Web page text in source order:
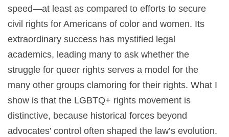
speed—at least as compared to efforts to secure
civil rights for Americans of color and women. Its
extraordinary success has mystified legal
academics, leading many to ask whether the
struggle for queer rights serves a model for the
many other groups clamoring for their rights. What I
show is that the LGBTQ+ rights movement is
distinctive, because historical forces beyond
advocates’ control often shaped the law’s evolution.